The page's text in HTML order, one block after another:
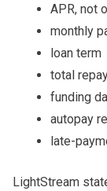
APR, not
monthly
loan term
total
funding
autopay
late-
LightStream